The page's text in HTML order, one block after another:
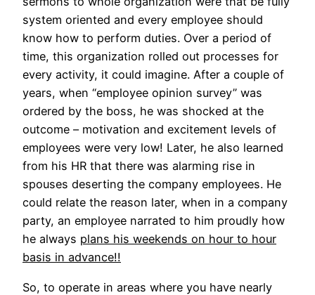
system oriented and every employee should
know how to perform duties. Over a period of
time, this organization rolled out processes for
every activity, it could imagine. After a couple of
years, when “employee opinion survey” was
ordered by the boss, he was shocked at the
outcome – motivation and excitement levels of
employees were very low! Later, he also learned
from his HR that there was alarming rise in
spouses deserting the company employees. He
could relate the reason later, when in a company
party, an employee narrated to him proudly how
he always plans his weekends on hour to hour
basis in advance!!
So, to operate in areas where you have nearly